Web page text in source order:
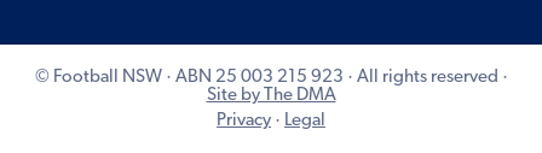
© Football NSW · ABN 25 003 215 923 · All rights reserved ·
Site by The DMA
Privacy · Legal